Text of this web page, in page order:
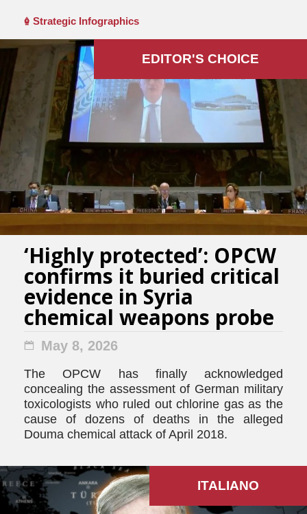
Strategic Infographics
EDITOR'S СHOICE
‘Highly protected’: OPCW
confirms it buried critical
evidence in Syria
chemical weapons probe
May 8, 2026
The OPCW has finally acknowledged
concealing the assessment of German military
toxicologists who ruled out chlorine gas as the
cause of dozens of deaths in the alleged
Douma chemical attack of April 2018.
ITALIANO